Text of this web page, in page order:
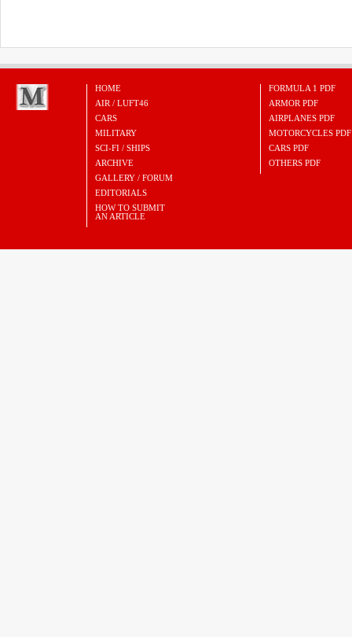
HOME
AIR / LUFT46
CARS
MILITARY
SCI-FI / SHIPS
ARCHIVE
GALLERY / FORUM
EDITORIALS
HOW TO SUBMIT
AN ARTICLE
FORMULA 1 PDF
ARMOR PDF
AIRPLANES PDF
MOTORCYCLES PDF
CARS PDF
OTHERS PDF